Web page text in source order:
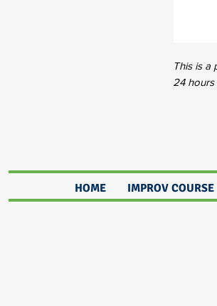
This is a
24 hours
HOME IMPROV COURSE